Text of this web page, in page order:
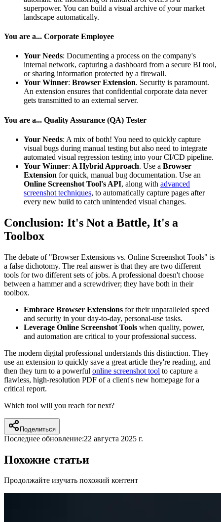
superpower. You can build a visual archive of your market
landscape automatically.
You are a... Corporate Employee
Your Needs: Documenting a process on the company's
internal network, capturing a dashboard from a secure BI tool,
or sharing information protected by a firewall.
Your Winner: Browser Extension. Security is paramount.
An extension ensures that confidential corporate data never
gets transmitted to an external server.
You are a... Quality Assurance (QA) Tester
Your Needs: A mix of both! You need to quickly capture
visual bugs during manual testing but also need to integrate
automated visual regression testing into your CI/CD pipeline.
Your Winner: A Hybrid Approach. Use a Browser
Extension for quick, manual bug documentation. Use an
Online Screenshot Tool's API, along with advanced
screenshot techniques, to automatically capture pages after
every new build to catch unintended visual changes.
Conclusion: It's Not a Battle, It's a
Toolbox
The debate of "Browser Extensions vs. Online Screenshot Tools" is
a false dichotomy. The real answer is that they are two different
tools for two different sets of jobs. A professional doesn't choose
between a hammer and a screwdriver; they have both in their
toolbox.
Embrace Browser Extensions for their unparalleled speed
and security in your day-to-day, personal-use tasks.
Leverage Online Screenshot Tools when quality, power,
and automation are critical to your professional success.
The modern digital professional understands this distinction. They
use an extension to quickly save a great article they're reading, and
then they turn to a powerful online screenshot tool to capture a
flawless, high-resolution PDF of a client's new homepage for a
critical report.
Which tool will you reach for next?
Поделиться
Последнее обновление:22 августа 2025 г.
Похожие статьи
Продолжайте изучать похожий контент